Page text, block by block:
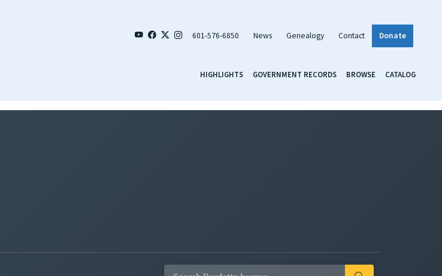
601-576-6850 News Genealogy Contact Donate
HIGHLIGHTS GOVERNMENT RECORDS BROWSE CATALOG